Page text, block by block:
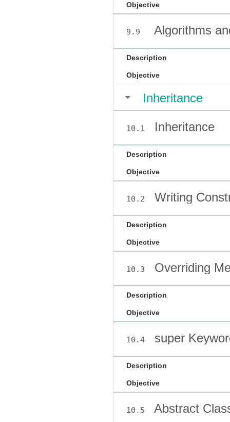
Objective
9.9 Algorithms
Description
Objective
Inheritance
10.1 Inheritance
Description
Objective
10.2 Writing
Description
Objective
10.3 Overriding
Description
Objective
10.4 super
Description
Objective
10.5 Abstract